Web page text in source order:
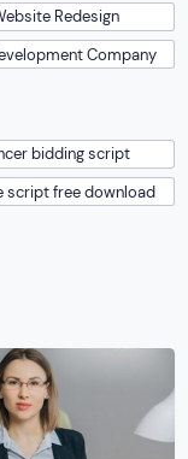
Redesign
Company
bidding script
script free download